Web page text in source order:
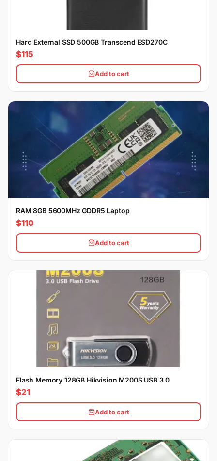
Hard External SSD 500GB Transcend ESD270C
$115
Add to cart
RAM 8GB 5600MHz GDDR5 Laptop
$110
Add to cart
Flash Memory 128GB Hikvision M200S USB 3.0
$21
Add to cart